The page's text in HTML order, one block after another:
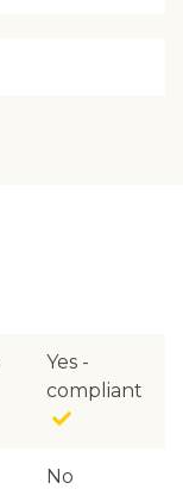
Yes -
compliant
No